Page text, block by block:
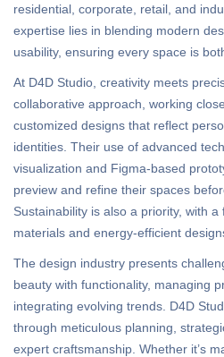
residential, corporate, retail, and
expertise lies in blending modern
usability, ensuring every space is
At D4D Studio, creativity meets
collaborative approach, working
customized designs that reflect
identities. Their use of advanced
visualization and Figma-based
preview and refine their spaces
Sustainability is also a priority, with
materials and energy-efficient
The design industry presents
beauty with functionality, managing
integrating evolving trends. D4D
through meticulous planning,
expert craftsmanship. Whether it’s